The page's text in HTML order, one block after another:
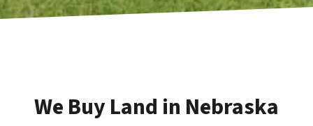
We Buy Land in Nebraska